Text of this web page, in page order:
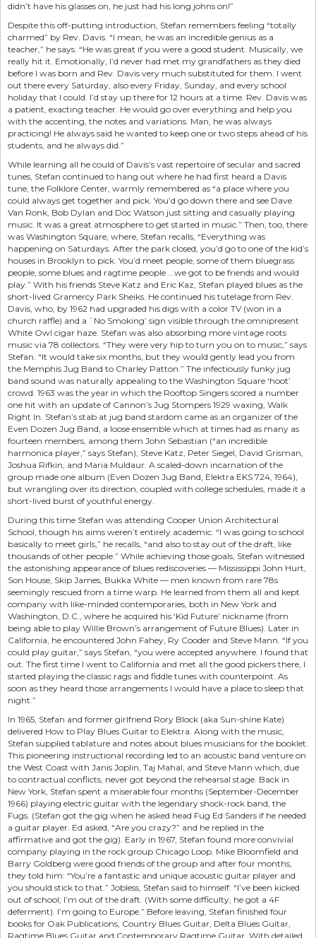
didn’t have his glasses on, he just had his long johns on!”
Despite this off-putting introduction, Stefan remembers feeling “totally
charmed” by Rev. Davis. “I mean, he was an incredible genius as a
teacher,” he says. “He was great if you were a good student. Musically, we
really hit it. Emotionally, I’d never had met my grandfathers as they died
before I was born and Rev. Davis very much substituted for them. I went
out there every Saturday, also every Friday, Sunday, and every school
holiday that I could. I’d stay up there for 12 hours at a time. Rev. Davis was
a patient, exacting teacher. He would go over everything and help you
with the accenting, the notes and variations. Man, he was always
practicing! He always said he wanted to keep one or two steps ahead of his
students, and he always did.”
While learning all he could of Davis’s vast repertoire of secular and sacred
tunes, Stefan continued to hang out where he had first heard a Davis
tune, the Folklore Center, warmly remembered as “a place where you
could always get together and pick. You’d go down there and see Dave
Van Ronk, Bob Dylan and Doc Watson just sitting and casually playing
music. It was a great atmosphere to get started in music.” Then, too, there
was Washington Square, where, Stefan recalls, “Everything was
happening on Saturdays. After the park closed, you’d go to one of the kid’s
houses in Brooklyn to pick. You’d meet people, some of them bluegrass
people, some blues and ragtime people ...we got to be friends and would
play.” With his friends Steve Katz and Eric Kaz, Stefan played blues as the
short-lived Gramercy Park Sheiks. He continued his tutelage from Rev.
Davis, who, by 1962 had upgraded his digs with a color TV (won in a
church raffle) and a `No Smoking’ sign visible through the omnipresent
White Owl cigar haze. Stefan was also absorbing more vintage roots
music via 78 collectors. “They were very hip to turn you on to music,” says
Stefan. “It would take six months, but they would gently lead you from
the Memphis Jug Band to Charley Patton.” The infectiously funky jug
band sound was naturally appealing to the Washington Square ‘hoot’
crowd. 1963 was the year in which the Rooftop Singers scored a number
one hit with an update of Cannon’s Jug Stompers 1929 waxing, Walk
Right In. Stefan’s stab at jug band stardom came as an organizer of the
Even Dozen Jug Band, a loose ensemble which at times had as many as
fourteen members, among them John Sebastian (“an incredible
harmonica player,” says Stefan), Steve Katz, Peter Siegel, David Grisman,
Joshua Rifkin, and Maria Muldaur. A scaled-down incarnation of the
group made one album (Even Dozen Jug Band, Elektra EKS 724, 1964),
but wrangling over its direction, coupled with college schedules, made it a
short-lived burst of youthful energy.
During this time Stefan was attending Cooper Union Architectural
School, though his aims weren’t entirely academic. “I was going to school
basically to meet girls,” he recalls, “and also to stay out of the draft, like
thousands of other people.” While achieving those goals, Stefan witnessed
the astonishing appearance of blues rediscoveries — Mississippi John Hurt,
Son House, Skip James, Bukka White — men known from rare 78s
seemingly rescued from a time warp. He learned from them all and kept
company with like-minded contemporaries, both in New York and
Washington, D.C., where he acquired his ‘Kid Future’ nickname (from
being able to play Willie Brown’s arrangement of Future Blues). Later in
California, he encountered John Fahey, Ry Cooder and Steve Mann. “If you
could play guitar,” says Stefan, “you were accepted anywhere. I found that
out. The first time I went to California and met all the good pickers there, I
started playing the classic rags and fiddle tunes with counterpoint. As
soon as they heard those arrangements I would have a place to sleep that
night.”
In 1965, Stefan and former girlfriend Rory Block (aka Sun-shine Kate)
delivered How to Play Blues Guitar to Elektra. Along with the music,
Stefan supplied tablature and notes about blues musicians for the booklet.
This pioneering instructional recording led to an acoustic band venture on
the West Coast with Janis Joplin, Taj Mahal, and Steve Mann which, due
to contractual conflicts, never got beyond the rehearsal stage. Back in
New York, Stefan spent a miserable four months (September-December
1966) playing electric guitar with the legendary shock-rock band, the
Fugs. (Stefan got the gig when he asked head Fug Ed Sanders if he needed
a guitar player. Ed asked, “Are you crazy?” and he replied in the
affirmative and got the gig). Early in 1967, Stefan found more convivial
company playing in the rock group Chicago Loop. Mike Bloomfield and
Barry Goldberg were good friends of the group and after four months,
they told him: “You’re a fantastic and unique acoustic guitar player and
you should stick to that.” Jobless, Stefan said to himself: “I’ve been kicked
out of school; I’m out of the draft. (With some difficulty, he got a 4F
deferment). I’m going to Europe.” Before leaving, Stefan finished four
books for Oak Publications, Country Blues Guitar, Delta Blues Guitar,
Ragtime Blues Guitar and Contemporary Ragtime Guitar. With detailed